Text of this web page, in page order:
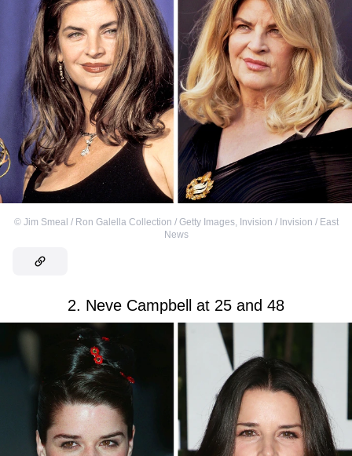
© Jim Smeal / Ron Galella Collection / Getty Images, Invision / Invision / East
News
2. Neve Campbell at 25 and 48